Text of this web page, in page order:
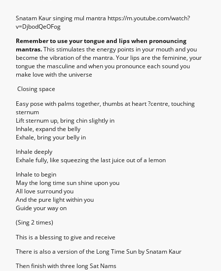
Snatam Kaur singing mul mantra https://m.youtube.com/watch?
v=DjbodQeOFog
Remember to use your tongue and lips when pronouncing
mantras.This stimulates the energy points in your mouth and you
become the vibration of the mantra. Your lips are the feminine, your
tongue the masculine and when you pronounce each sound you
make love with the universe
Closing space
Easy pose with palms together, thumbs at heart ?centre, touching
sternum
Lift sternum up, bring chin slightly in
Inhale, expand the belly
Exhale, bring your belly in
Inhale deeply
Exhale fully, like squeezing the last juice out of a lemon
Inhale to begin
May the long time sun shine upon you
All love surround you
And the pure light within you
Guide your way on
(Sing 2 times)
This is a blessing to give and receive
There is also a version of the Long Time Sun by Snatam Kaur
Then finish with three long Sat Nams